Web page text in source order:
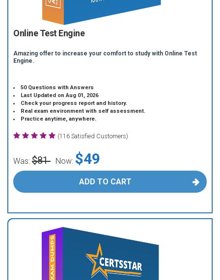
Online Test Engine
Amazing offer to increase your comfort to study with Online Test
Engine.
50 Questions with Answers
Last Updated on Aug 01, 2026
Check your progress report and history.
Real exam environment with self assessment.
Practice anytime, anywhere.
(116 Satisfied Customers)
Was: $81 Now: $49
ADD TO CART